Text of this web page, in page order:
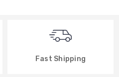
Fast Shipping